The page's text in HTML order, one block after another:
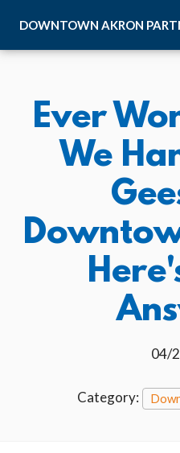
DOWNTOWN AKRON
Ever
We
04/
Category: